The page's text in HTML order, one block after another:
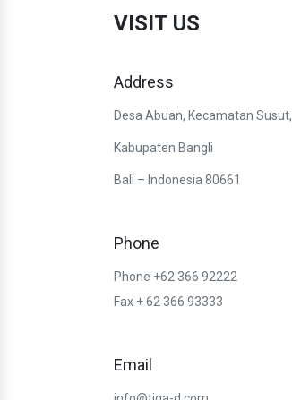
VISIT US
Address
Desa Abuan, Kecamatan Susut,
Kabupaten Bangli
Bali – Indonesia 80661
Phone
Phone +62 366 92222
Fax + 62 366 93333
Email